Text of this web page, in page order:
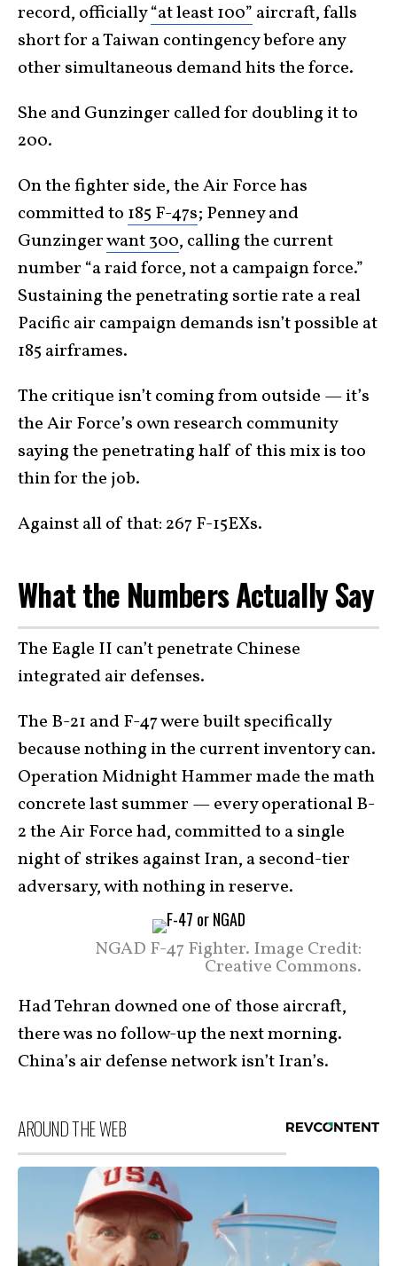
record, officially“at least 100” aircraft, falls
short for a Taiwan contingency before any
other simultaneous demand hits the force.
She and Gunzinger called for doubling it to
200.
On the fighter side, the Air Force has
committed to 185 F-47s; Penney and
Gunzingerwant 300, calling the current
number “a raid force, not a campaign force.”
Sustaining the penetrating sortie rate a real
Pacific air campaign demands isn’t possible at
185 airframes.
The critique isn’t coming from outside — it’s
the Air Force’s own research community
saying the penetrating half of this mix is too
thin for the job.
Against all of that: 267 F-15EXs.
What the Numbers Actually Say
The Eagle II can’t penetrate Chinese
integrated air defenses.
The B-21 and F-47 were built specifically
because nothing in the current inventory can.
Operation Midnight Hammer made the math
concrete last summer — every operational B-
2 the Air Force had, committed to a single
night of strikes against Iran, a second-tier
adversary, with nothing in reserve.
NGAD F-47 Fighter. Image Credit:
Creative Commons.
Had Tehran downed one of those aircraft,
there was no follow-up the next morning.
China’s air defense network isn’t Iran’s.
AROUND THE WEB